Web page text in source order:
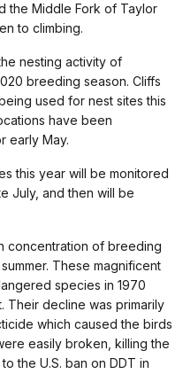
the Middle Fork of Taylor
to climbing.
nesting activity of
breeding season. Cliffs
used for nest sites this
have been
early May.
this year will be monitored
July, and then will be
concentration of breeding
These magnificent
species in 1970
Their decline was primarily
which caused the birds
easily broken, killing the
the U.S. ban on DDT in